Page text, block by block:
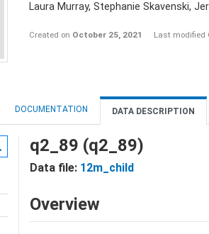
Laura Murray, Stephanie Skavenski,
Created on October 25, 2021 Last modified
DOCUMENTATION DATA DESCRIPTION
q2_89 (q2_89)
Data file: 12m_child
Overview